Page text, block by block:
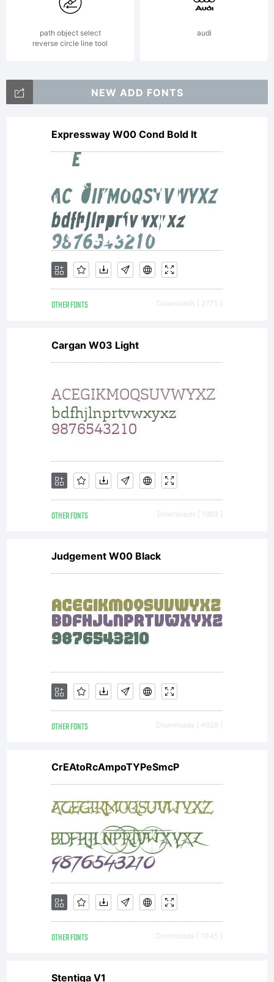
path object select
reverse circle line tool
audi
NEW ADD FONTS
Expressway W00 Cond Bold It
OTHER FONTS Downloads [ 2775 ]
Cargan W03 Light
OTHER FONTS Downloads [ 1992 ]
Judgement W00 Black
OTHER FONTS Downloads [ 4629 ]
CrEAtoRcAmpoTYPeSmcP
OTHER FONTS Downloads [ 1045 ]
Stentiga V1